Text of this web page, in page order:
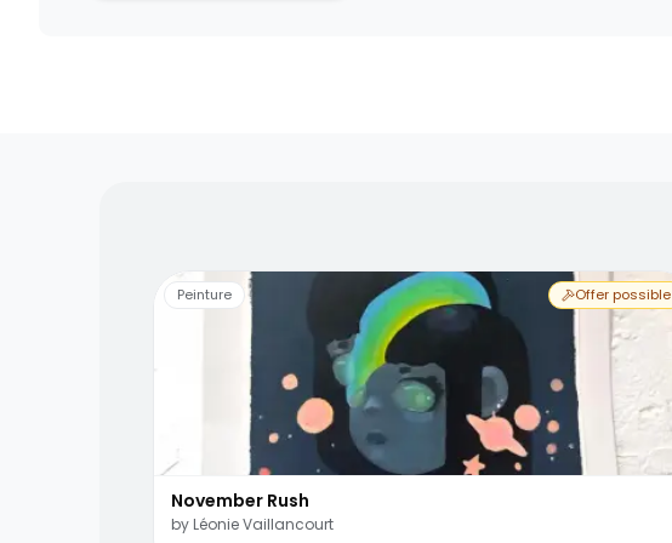
Peinture Offer possible
November Rush
by Léonie Vaillancourt